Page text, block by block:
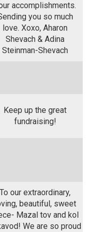
accomplishments.
you so much
love. Xoxo, Aharon
Shevach & Adina
Steinman-Shevach
Keep up the great
fundraising!
To our extraordinary,
beautiful, sweet
Mazal tov and kol
We are so proud